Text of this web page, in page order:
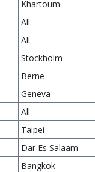
Khartoum
All
All
Stockholm
Berne
Geneva
All
Taipei
Dar Es Salaam
Bangkok